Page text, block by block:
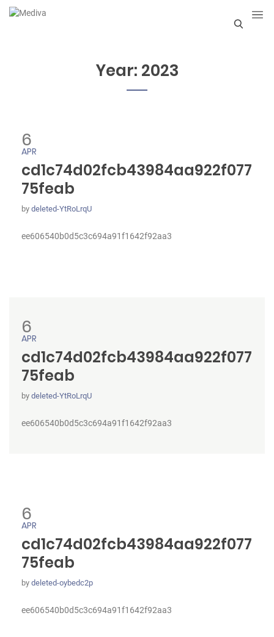
Year: 2023
6
APR
cd1c74d02fcb43984aa922f077
75feab
by deleted-YtRoLrqU
ee606540b0d5c3c694a91f1642f92aa3
6
APR
cd1c74d02fcb43984aa922f077
75feab
by deleted-YtRoLrqU
ee606540b0d5c3c694a91f1642f92aa3
6
APR
cd1c74d02fcb43984aa922f077
75feab
by deleted-oybedc2p
ee606540b0d5c3c694a91f1642f92aa3